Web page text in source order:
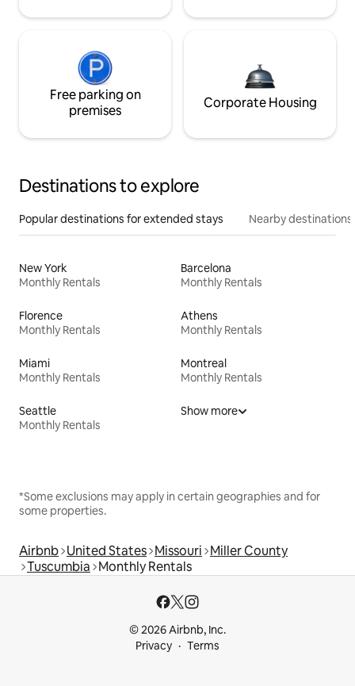
Free parking on
premises
Corporate Housing
Destinations to explore
Popular destinations for extended stays Nearby destinations
New York
Monthly Rentals
Barcelona
Monthly Rentals
Florence
Monthly Rentals
Athens
Monthly Rentals
Miami
Monthly Rentals
Montreal
Monthly Rentals
Seattle
Monthly Rentals
Show more
*Some exclusions may apply in certain geographies and for
some properties.
Airbnb United States Missouri Miller County
Tuscumbia Monthly Rentals
© 2026 Airbnb, Inc.
Privacy
Terms